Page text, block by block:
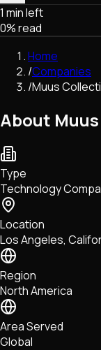
Market &
Trading
Regulation
Exchanges
Network
DeFi
Tech •
1 min left
0% read
Home
/Companies
/Muus
About
Type
Technology
Location
Los Angeles,
Region
North America
Area Served
Global